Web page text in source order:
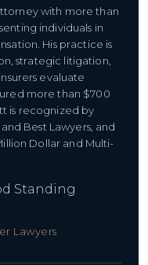
with more than
individuals in
His practice is
strategic litigation,
evaluate
more than $700
is recognized by
Best Lawyers, and
Dollar and Multi-
Standing
Lawyers